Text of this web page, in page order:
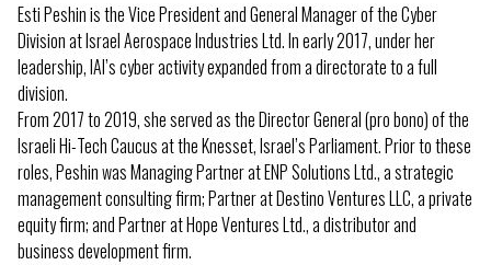
Esti Peshin is the Vice President and General Manager of the Cyber
Division at Israel Aerospace Industries Ltd. In early 2017, under her
leadership, IAI’s cyber activity expanded from a directorate to a full
division.
From 2017 to 2019, she served as the Director General (pro bono) of the
Israeli Hi-Tech Caucus at the Knesset, Israel’s Parliament. Prior to these
roles, Peshin was Managing Partner at ENP Solutions Ltd., a strategic
management consulting firm; Partner at Destino Ventures LLC, a private
equity firm; and Partner at Hope Ventures Ltd., a distributor and
business development firm.